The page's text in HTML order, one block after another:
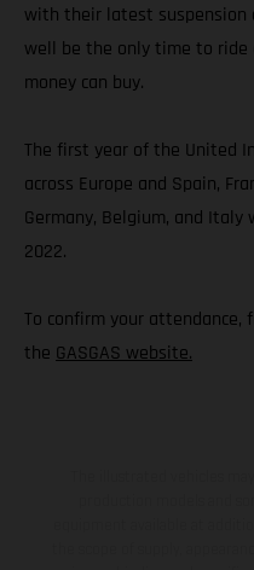
with their latest suspension
well be the only time to
money can buy.
The first year of the United
across Europe and Spain,
Germany, Belgium, and
2022.
To confirm your
the GASGAS website.